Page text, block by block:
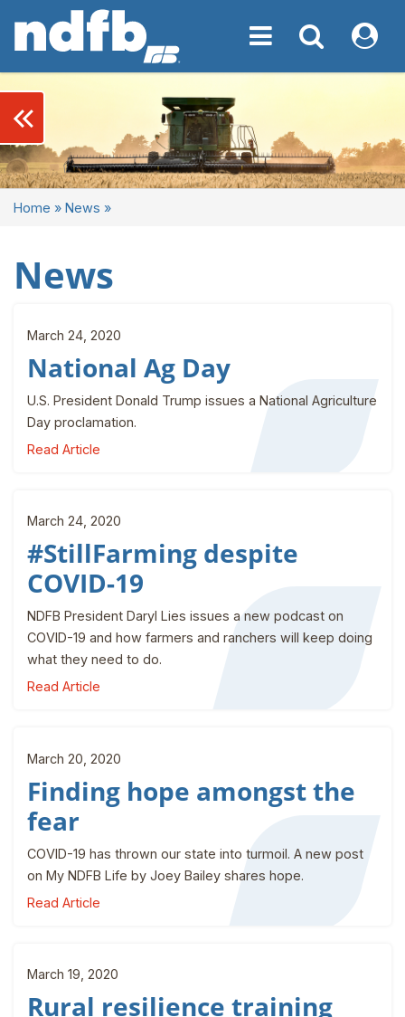
Toggle navigation
Toggle My NDFB
Home » News »
News
March 24, 2020
National Ag Day
U.S. President Donald Trump issues a National Agriculture
Day proclamation.
Read Article
March 24, 2020
#StillFarming despite
COVID-19
NDFB President Daryl Lies issues a new podcast on
COVID-19 and how farmers and ranchers will keep doing
what they need to do.
Read Article
March 20, 2020
Finding hope amongst the
fear
COVID-19 has thrown our state into turmoil. A new post
on My NDFB Life by Joey Bailey shares hope.
Read Article
March 19, 2020
Rural resilience training
keyboard_double_arrow_left